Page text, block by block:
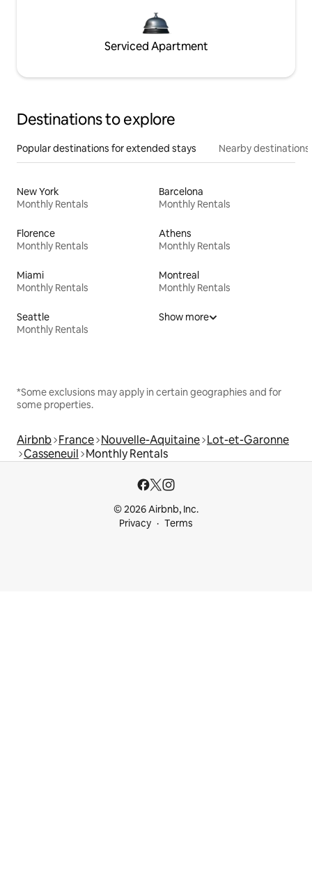
Serviced Apartment
Destinations to explore
Popular destinations for extended stays Nearby destinations
New York
Monthly Rentals
Barcelona
Monthly Rentals
Florence
Monthly Rentals
Athens
Monthly Rentals
Miami
Monthly Rentals
Montreal
Monthly Rentals
Seattle
Monthly Rentals
Show more
*Some exclusions may apply in certain geographies and for
some properties.
Airbnb France Nouvelle-Aquitaine Lot-et-Garonne
Casseneuil Monthly Rentals
© 2026 Airbnb, Inc.
Privacy
Terms